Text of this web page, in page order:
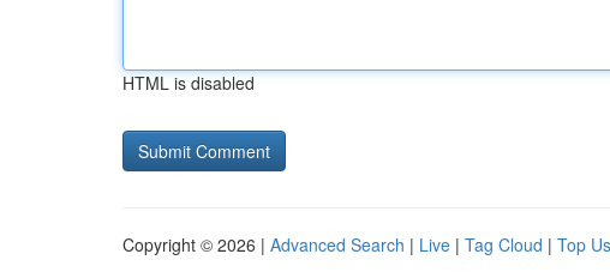
HTML is disabled
Copyright © 2026 | Advanced Search | Live | Tag Cloud | Top